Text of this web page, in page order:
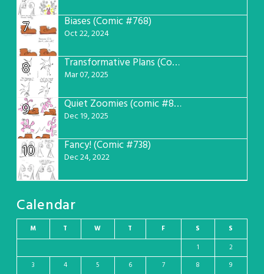
7 Biases (Comic #768)
Oct 22, 2024
8 Transformative Plans (Comic #781)
Mar 07, 2025
9 Quiet Zoomies (comic #807)
Dec 19, 2025
10 Fancy! (Comic #738)
Dec 24, 2022
Calendar
M T W T F S
S
1
2
3
4 5 6 7 8 9